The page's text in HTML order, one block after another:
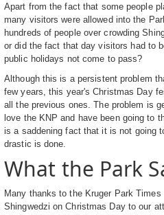
Apart from the fact that some people
many visitors were allowed into the
hundreds of people over crowding
or did the fact that day visitors had to
public holidays not come to pass?
Although this is a persistent problem
few years, this year's Christmas Day
all the previous ones. The problem is
love the KNP and have been going to
is a saddening fact that it is not going
drastic is done.
What the Park
Many thanks to the Kruger Park
Shingwedzi on Christmas Day to our